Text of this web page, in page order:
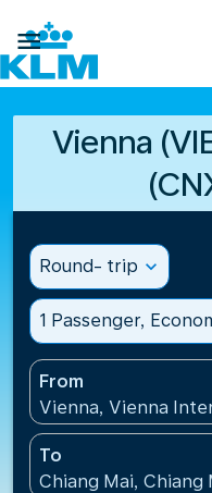

Vienna
Round- trip expand_more
1 Passenger,
From
Vienna, Vienna
To
Chiang Mai,